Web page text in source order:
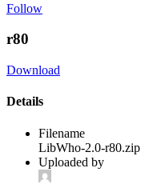
Follow
r80
Download
Details
Filename
LibWho-2.0-r80.zip
Uploaded by